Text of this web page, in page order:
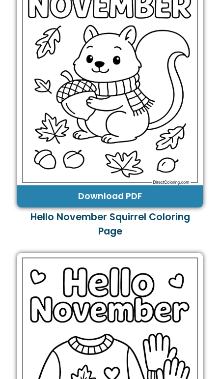
Download PDF
Hello November Squirrel Coloring
Page